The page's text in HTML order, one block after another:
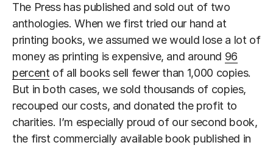
The Press has published and sold out of two
anthologies. When we first tried our hand at
printing books, we assumed we would lose a lot of
money as printing is expensive, and around 96
percent of all books sell fewer than 1,000 copies.
But in both cases, we sold thousands of copies,
recouped our costs, and donated the profit to
charities. I’m especially proud of our second book,
the first commercially available book published in